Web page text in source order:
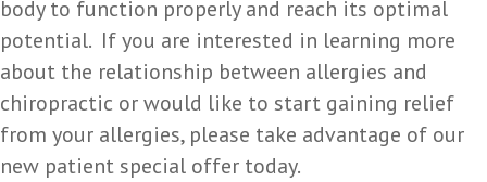
body to function properly and reach its optimal
potential. If you are interested in learning more
about the relationship between allergies and
chiropractic or would like to start gaining relief
from your allergies, please take advantage of our
new patient special offer today.